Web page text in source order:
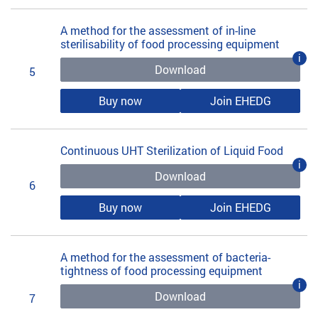
5
A method for the assessment of in-line
sterilisability of food processing equipment
Download
i
Buy now Join EHEDG
6
Continuous UHT Sterilization of Liquid Food
Download
i
Buy now Join EHEDG
7
A method for the assessment of bacteria-
tightness of food processing equipment
Download
i